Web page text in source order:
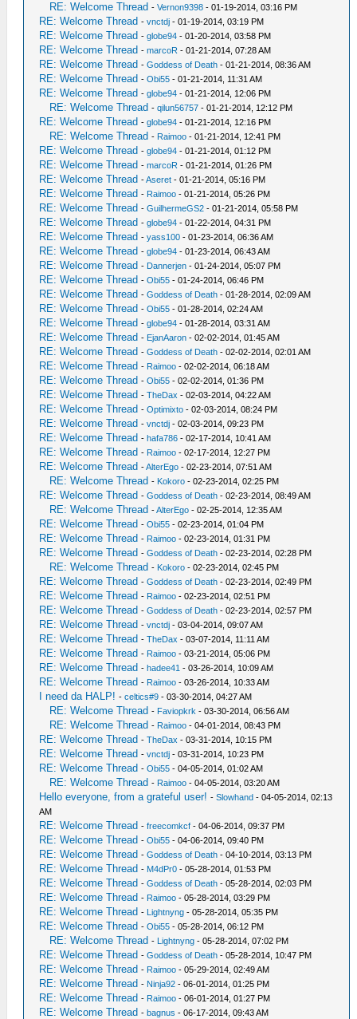
RE: Welcome Thread -Vernon9398 - 01-19-2014, 03:16 PM
RE: Welcome Thread -vnctdj - 01-19-2014, 03:19 PM
RE: Welcome Thread -globe94 - 01-20-2014, 03:58 PM
RE: Welcome Thread -marcoR - 01-21-2014, 07:28 AM
RE: Welcome Thread -Goddess of Death - 01-21-2014, 08:36 AM
RE: Welcome Thread -Obi55 - 01-21-2014, 11:31 AM
RE: Welcome Thread -globe94 - 01-21-2014, 12:06 PM
RE: Welcome Thread -qilun56757 - 01-21-2014, 12:12 PM
RE: Welcome Thread -globe94 - 01-21-2014, 12:16 PM
RE: Welcome Thread - Raimoo - 01-21-2014, 12:41 PM
RE: Welcome Thread -globe94 - 01-21-2014, 01:12 PM
RE: Welcome Thread -marcoR - 01-21-2014, 01:26 PM
RE: Welcome Thread -Aseret - 01-21-2014, 05:16 PM
RE: Welcome Thread - Raimoo - 01-21-2014, 05:26 PM
RE: Welcome Thread -GuilhermeGS2 - 01-21-2014, 05:58 PM
RE: Welcome Thread -globe94 - 01-22-2014, 04:31 PM
RE: Welcome Thread -yass100 - 01-23-2014, 06:36 AM
RE: Welcome Thread -globe94 - 01-23-2014, 06:43 AM
RE: Welcome Thread - Dannerjen - 01-24-2014, 05:07 PM
RE: Welcome Thread -Obi55 - 01-24-2014, 06:46 PM
RE: Welcome Thread -Goddess of Death - 01-28-2014, 02:09 AM
RE: Welcome Thread -Obi55 - 01-28-2014, 02:24 AM
RE: Welcome Thread -globe94 - 01-28-2014, 03:31 AM
RE: Welcome Thread - EjanAaron - 02-02-2014, 01:45 AM
RE: Welcome Thread -Goddess of Death - 02-02-2014, 02:01 AM
RE: Welcome Thread - Raimoo - 02-02-2014, 06:18 AM
RE: Welcome Thread -Obi55 - 02-02-2014, 01:36 PM
RE: Welcome Thread -TheDax - 02-03-2014, 04:22 AM
RE: Welcome Thread -Optimixto - 02-03-2014, 08:24 PM
RE: Welcome Thread -vnctdj - 02-03-2014, 09:23 PM
RE: Welcome Thread -hafa786 - 02-17-2014, 10:41 AM
RE: Welcome Thread - Raimoo - 02-17-2014, 12:27 PM
RE: Welcome Thread -AlterEgo - 02-23-2014, 07:51 AM
RE: Welcome Thread - Kokoro - 02-23-2014, 02:25 PM
RE: Welcome Thread -Goddess of Death - 02-23-2014, 08:49 AM
RE: Welcome Thread -AlterEgo - 02-25-2014, 12:35 AM
RE: Welcome Thread -Obi55 - 02-23-2014, 01:04 PM
RE: Welcome Thread - Raimoo - 02-23-2014, 01:31 PM
RE: Welcome Thread -Goddess of Death - 02-23-2014, 02:28 PM
RE: Welcome Thread - Kokoro - 02-23-2014, 02:45 PM
RE: Welcome Thread -Goddess of Death - 02-23-2014, 02:49 PM
RE: Welcome Thread - Raimoo - 02-23-2014, 02:51 PM
RE: Welcome Thread -Goddess of Death - 02-23-2014, 02:57 PM
RE: Welcome Thread -vnctdj - 03-04-2014, 09:07 AM
RE: Welcome Thread -TheDax - 03-07-2014, 11:11 AM
RE: Welcome Thread - Raimoo - 03-21-2014, 05:06 PM
RE: Welcome Thread -hadee41 - 03-26-2014, 10:09 AM
RE: Welcome Thread - Raimoo - 03-26-2014, 10:33 AM
I need da HALP! -celtics#9 - 03-30-2014, 04:27 AM
RE: Welcome Thread - Faviopkrk - 03-30-2014, 06:56 AM
RE: Welcome Thread - Raimoo - 04-01-2014, 08:43 PM
RE: Welcome Thread -TheDax - 03-31-2014, 10:15 PM
RE: Welcome Thread -vnctdj - 03-31-2014, 10:23 PM
RE: Welcome Thread -Obi55 - 04-05-2014, 01:02 AM
RE: Welcome Thread - Raimoo - 04-05-2014, 03:20 AM
Hello everyone, from a grateful user! -Slowhand - 04-05-2014, 02:13
AM
RE: Welcome Thread -freecomkcf - 04-06-2014, 09:37 PM
RE: Welcome Thread -Obi55 - 04-06-2014, 09:40 PM
RE: Welcome Thread -Goddess of Death - 04-10-2014, 03:13 PM
RE: Welcome Thread - M4dPr0 - 05-28-2014, 01:53 PM
RE: Welcome Thread -Goddess of Death - 05-28-2014, 02:03 PM
RE: Welcome Thread - Raimoo - 05-28-2014, 03:29 PM
RE: Welcome Thread - Lightnyng - 05-28-2014, 05:35 PM
RE: Welcome Thread -Obi55 - 05-28-2014, 06:12 PM
RE: Welcome Thread - Lightnyng - 05-28-2014, 07:02 PM
RE: Welcome Thread -Goddess of Death - 05-28-2014, 10:47 PM
RE: Welcome Thread - Raimoo - 05-29-2014, 02:49 AM
RE: Welcome Thread - Ninja92 - 06-01-2014, 01:25 PM
RE: Welcome Thread - Raimoo - 06-01-2014, 01:27 PM
RE: Welcome Thread -bagnus - 06-17-2014, 09:43 AM